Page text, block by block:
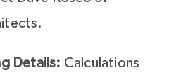
Details: Calculations